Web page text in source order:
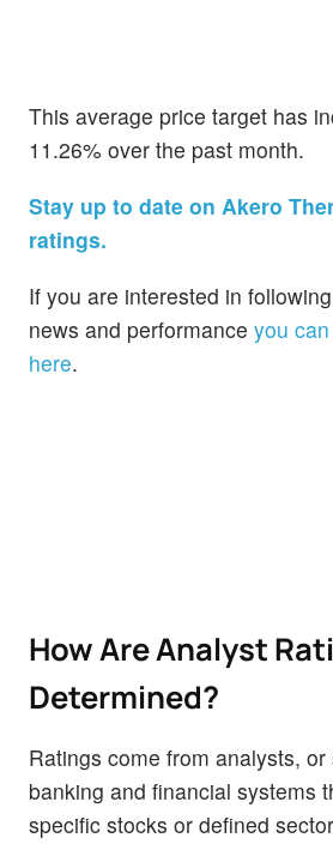
This average price target has
11.26% over the past month.
Stay up to date on Akero
ratings.
If you are interested in
news and performance you
here.
How Are Analyst
Determined?
Ratings come from analysts,
banking and financial systems
specific stocks or defined